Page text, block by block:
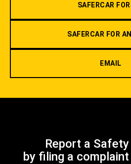
SAFERCAR
SAFERCAR FOR
EMAIL
Report a
by filing a